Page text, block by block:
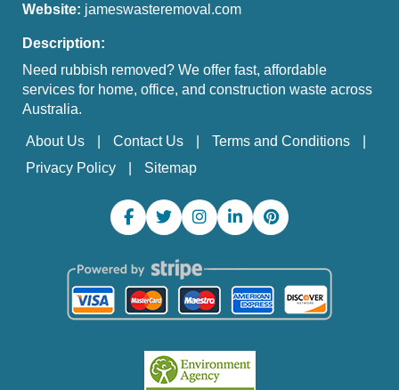
Website: jameswasteremoval.com
Description:
Need rubbish removed? We offer fast, affordable
services for home, office, and construction waste across
Australia.
About Us Contact Us
Terms and Conditions
Privacy Policy
Sitemap